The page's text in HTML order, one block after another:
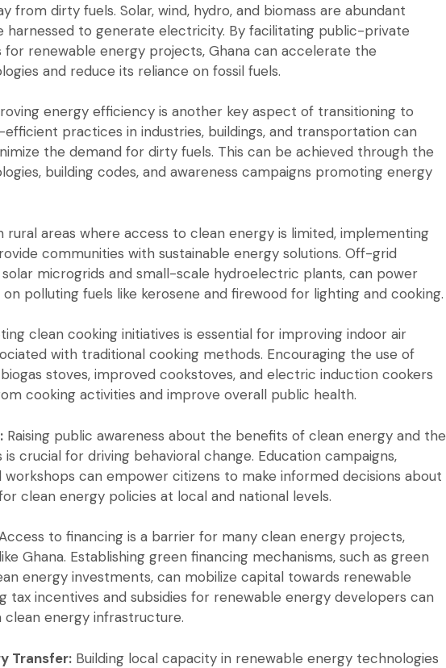
from dirty fuels. Solar, wind, hydro, and biomass are abundant
harnessed to generate electricity. By facilitating public-private
renewable energy projects, Ghana can accelerate the
and reduce its reliance on fossil fuels.
energy efficiency is another key aspect of transitioning to
practices in industries, buildings, and transportation can
the demand for dirty fuels. This can be achieved through the
building codes, and awareness campaigns promoting energy
rural areas where access to clean energy is limited, implementing
communities with sustainable energy solutions. Off-grid
microgrids and small-scale hydroelectric plants, can power
polluting fuels like kerosene and firewood for lighting and cooking.
clean cooking initiatives is essential for improving indoor air
with traditional cooking methods. Encouraging the use of
stoves, improved cookstoves, and electric induction cookers
cooking activities and improve overall public health.
Raising public awareness about the benefits of clean energy and the
crucial for driving behavioral change. Education campaigns,
can empower citizens to make informed decisions about
clean energy policies at local and national levels.
to financing is a barrier for many clean energy projects,
Ghana. Establishing green financing mechanisms, such as green
energy investments, can mobilize capital towards renewable
tax incentives and subsidies for renewable energy developers can
energy infrastructure.
Transfer: Building local capacity in renewable energy technologies